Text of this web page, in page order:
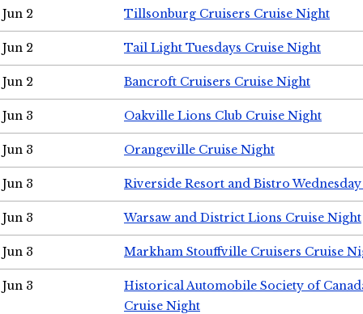
Jun 2 Tillsonburg Cruisers Cruise Night
Jun 2 Tail Light Tuesdays Cruise Night
Jun 2 Bancroft Cruisers Cruise Night
Jun 3 Oakville Lions Club Cruise Night
Jun 3 Orangeville Cruise Night
Jun 3 Riverside Resort and Bistro
Jun 3 Warsaw and District Lions Cruise Night
Jun 3 Markham Stouffville Cruisers Cruise
Jun 3
Historical Automobile Society of
Cruise Night